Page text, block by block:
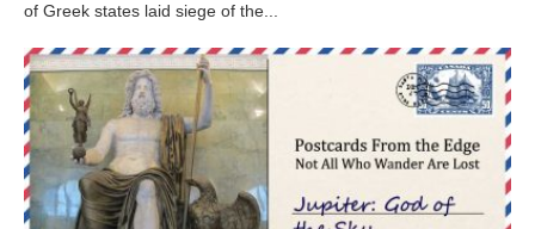
of Greek states laid siege of the...